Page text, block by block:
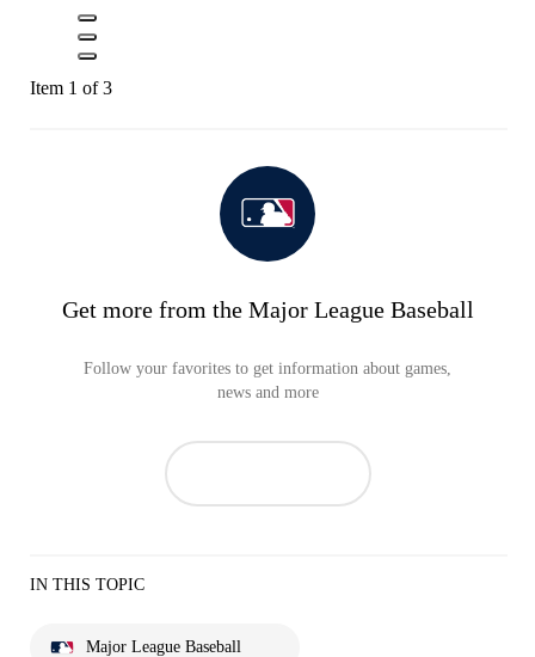
Item 1 of 3
Get more from the Major League Baseball
Follow your favorites to get information about games,
news and more
IN THIS TOPIC
Major League Baseball